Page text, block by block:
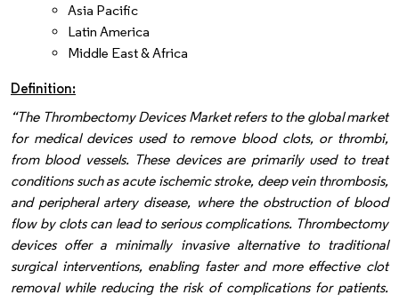
Asia Pacific
Latin America
Middle East & Africa
Definition:
“The Thrombectomy Devices Market refers to the global market
for medical devices used to remove blood clots, or thrombi,
from blood vessels. These devices are primarily used to treat
conditions such as acute ischemic stroke, deep vein thrombosis,
and peripheral artery disease, where the obstruction of blood
flow by clots can lead to serious complications. Thrombectomy
devices offer a minimally invasive alternative to traditional
surgical interventions, enabling faster and more effective clot
removal while reducing the risk of complications for patients.